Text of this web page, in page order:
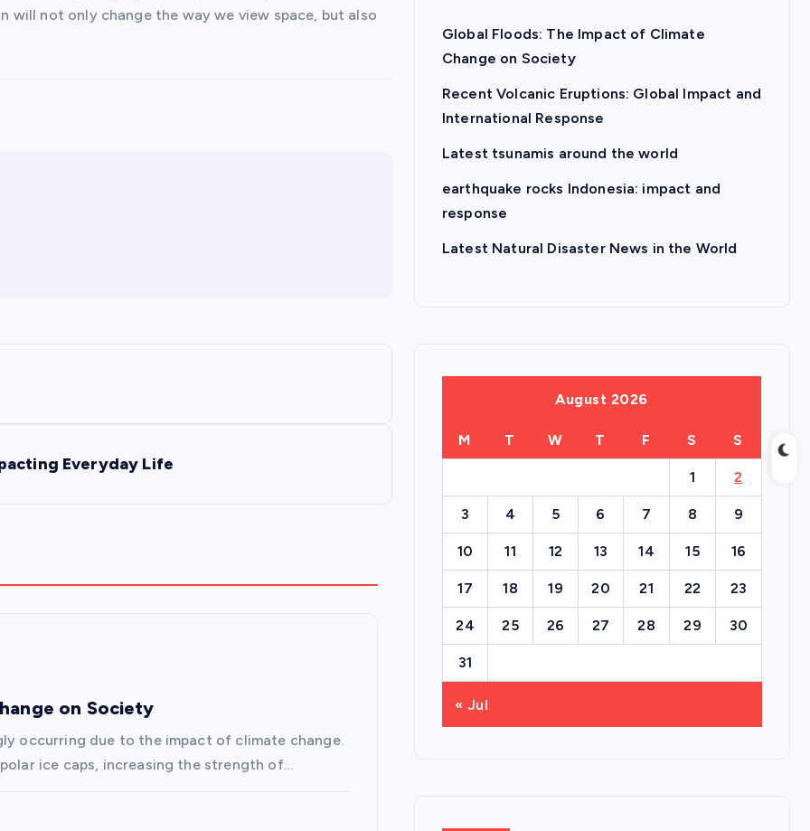
will not only change the way we view space, but also
Everyday Life
on Society
occurring due to the impact of climate change.
ice caps, increasing the strength of…
Global Floods: The Impact of Climate
Change on Society
Recent Volcanic Eruptions: Global Impact and
International Response
Latest tsunamis around the world
earthquake rocks Indonesia: impact and
response
Latest Natural Disaster News in the World
August 2026
M T W T F S S
1 2
3 4 5 6 7 8 9
10 11 12 13 14 15 16
17 18 19 20 21 22 23
24 25 26 27 28 29 30
31
« Jul